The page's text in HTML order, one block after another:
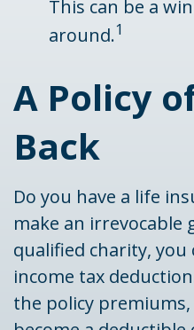
This can be a
around.1
A Policy
Back
Do you have a life
make an
qualified charity,
income tax
the policy